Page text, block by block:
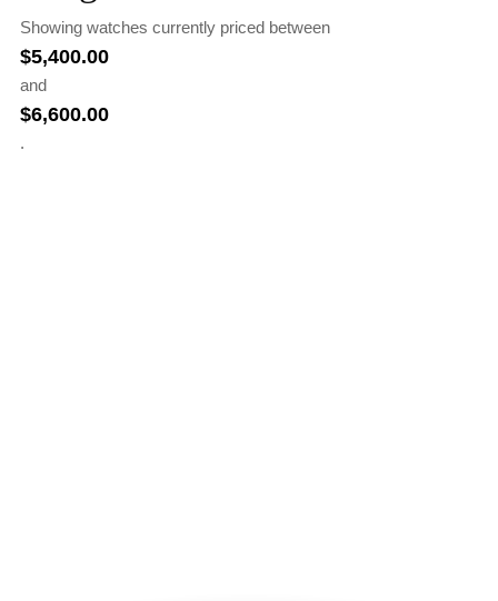
Showing watches currently priced between
$5,400.00
and
$6,600.00
.